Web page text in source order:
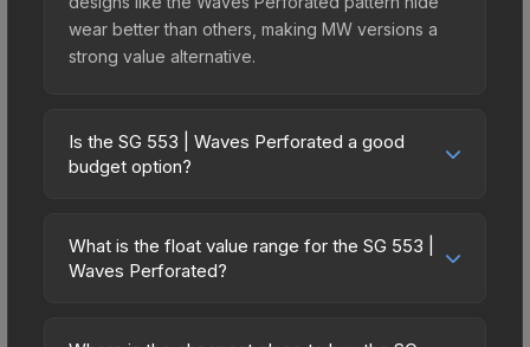
wear better than others, making MW versions a
strong value alternative.
Is the SG 553 | Waves Perforated a good
budget option?
excellent budget-friendly choice. Priced
affordably, it offers the Waves Perforated
What is the float value range for the SG 553 |
Waves Perforated?
on a scale from 0.00 (perfect) to 1.00 (maximum